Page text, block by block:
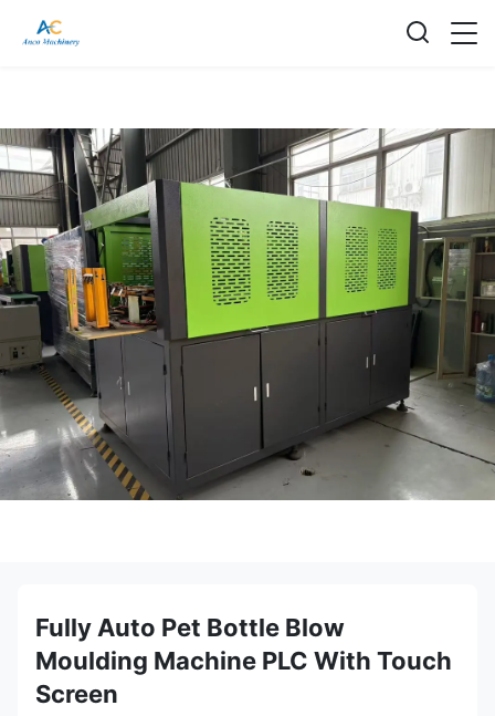
Fully Auto Pet Bottle Blow
Moulding Machine PLC With Touch
Screen